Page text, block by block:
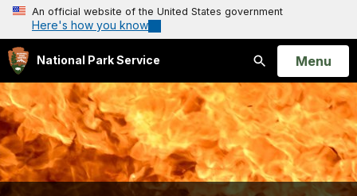
An official website of the United States government
Here's how you know
National Park Service
Search
Open
Menu